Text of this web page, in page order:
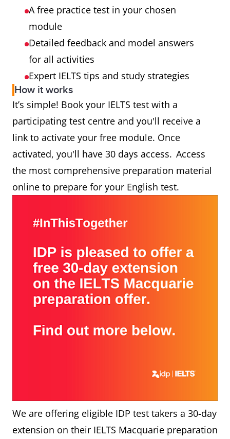
A free practice test in your chosen
module
Detailed feedback and model answers
for all activities
Expert IELTS tips and study strategies
How it works
It’s simple! Book your IELTS test with a
participating test centre and you'll receive a
link to activate your free module. Once
activated, you'll have 30 days access. Access
the most comprehensive preparation material
online to prepare for your English test.
We are offering eligible IDP test takers a 30-day
extension on their IELTS Macquarie preparation